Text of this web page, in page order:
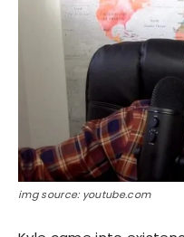
img source: youtube.com